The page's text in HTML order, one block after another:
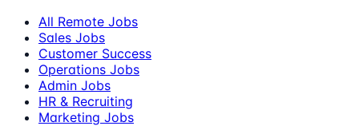
All Remote Jobs
Sales Jobs
Customer Success
Operations Jobs
Admin Jobs
HR & Recruiting
Marketing Jobs